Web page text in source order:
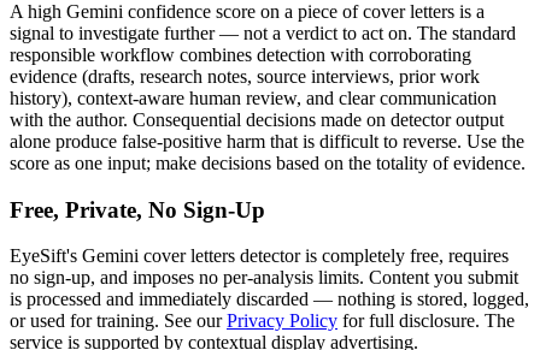
A high Gemini confidence score on a piece ofcover letters is a
signal to investigate further — not a verdict to act on. The standard
responsible workflow combines detection with corroborating
evidence (drafts, research notes, source interviews, prior work
history), context-aware human review, and clear communication
with the author. Consequential decisions made on detector output
alone produce false-positive harm that is difficult to reverse. Use the
score as one input; make decisions based on the totality of evidence.
Free, Private, No Sign-Up
EyeSift's Gemini cover letters detector is completely free, requires
no sign-up, and imposes no per-analysis limits. Content you submit
is processed and immediately discarded — nothing is stored, logged,
or used for training. See our Privacy Policy for full disclosure. The
service is supported by contextual display advertising.